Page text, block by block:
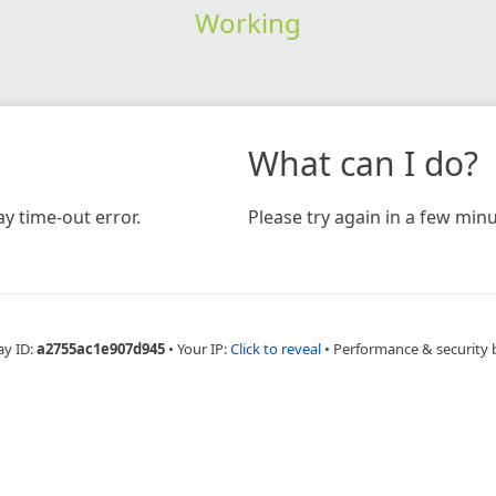
Working
time-out error.
What can I do?
Please try again in a few
ID:a2755ac1e907d945 • Your IP:Click to reveal • Performance & security